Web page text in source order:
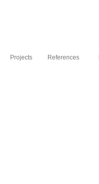
Projects References